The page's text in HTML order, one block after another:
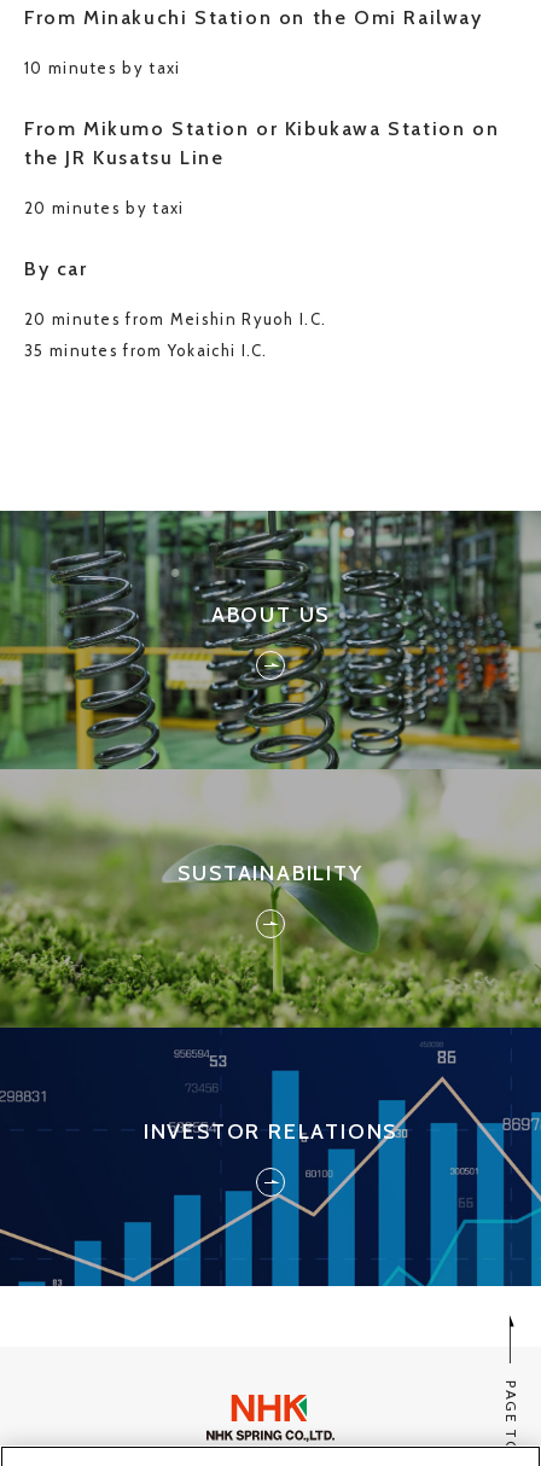
From Minakuchi Station on the Omi Railway
10 minutes by taxi
From Mikumo Station or Kibukawa Station on
the JR Kusatsu Line
20 minutes by taxi
By car
20 minutes from Meishin Ryuoh I.C.
35 minutes from Yokaichi I.C.
ABOUT US
SUSTAINABILITY
INVESTOR RELATIONS
PAGE TOP